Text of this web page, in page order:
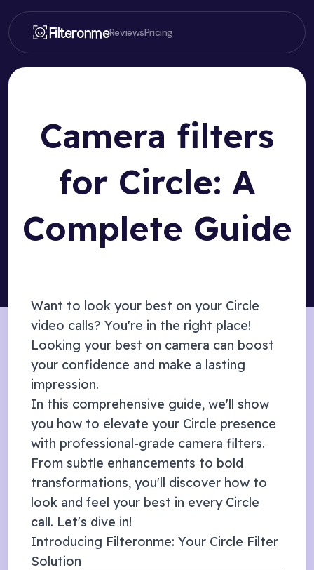
FilteronmeReviewsPricing
Camera filters
for Circle: A
Complete Guide
Want to look your best on your Circle
video calls? You're in the right place!
Looking your best on camera can boost
your confidence and make a lasting
impression.
In this comprehensive guide, we'll show
you how to elevate your Circle presence
with professional-grade camera filters.
From subtle enhancements to bold
transformations, you'll discover how to
look and feel your best in every Circle
call. Let's dive in!
Introducing Filteronme: Your Circle Filter
Solution